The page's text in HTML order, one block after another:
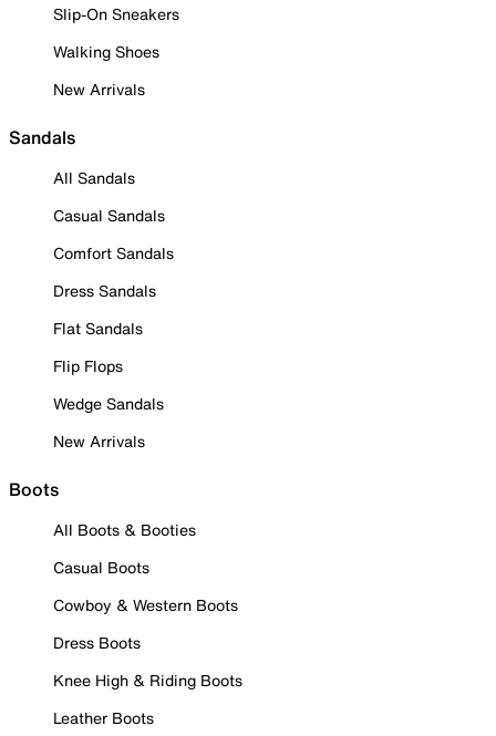
Slip-On Sneakers
Walking Shoes
New Arrivals
Sandals
All Sandals
Casual Sandals
Comfort Sandals
Dress Sandals
Flat Sandals
Flip Flops
Wedge Sandals
New Arrivals
Boots
All Boots & Booties
Casual Boots
Cowboy & Western Boots
Dress Boots
Knee High & Riding Boots
Leather Boots